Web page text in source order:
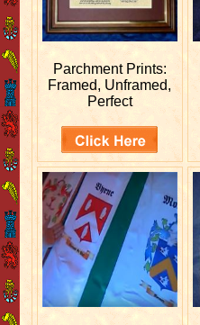
Parchment Prints:
Framed, Unframed,
Perfect